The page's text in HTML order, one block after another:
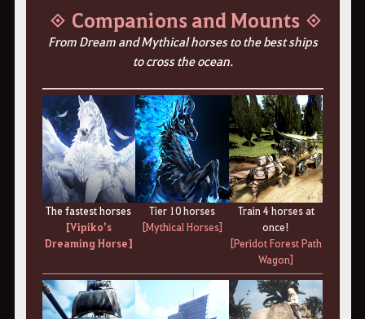
◈ Companions and Mounts ◈
From Dream and Mythical horses to the best ships
to cross the ocean.
The fastest horses
[Vipiko’s
Dreaming Horse]
Tier 10 horses
[Mythical Horses]
Train 4 horses at
once!
[Peridot Forest Path
Wagon]